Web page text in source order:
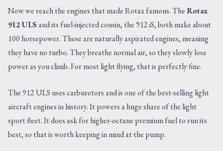
Now we reach the engines that made Rotax famous. TheRotax
912 ULSand its fuel-injected cousin, the 912 iS, both make about
100 horsepower. These are naturally aspirated engines, meaning
they have no turbo. They breathe normal air, so they slowly lose
power as you climb. For most light flying, that is perfectly fine.
The 912 ULS uses carburetors and is one of the best-selling light
aircraft engines in history. It powers a huge share of the light
sport fleet. It does ask for higher-octane premium fuel to run its
best, so that is worth keeping in mind at the pump.